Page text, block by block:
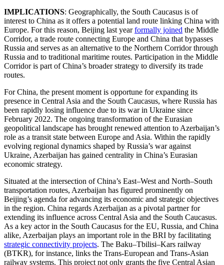
IMPLICATIONS: Geographically, the South Caucasus is of
interest to China as it offers a potential land route linking China with
Europe. For this reason, Beijing last yearformally joined the Middle
Corridor, a trade route connecting Europe and China that bypasses
Russia and serves as an alternative to the Northern Corridor through
Russia and to traditional maritime routes. Participation in the Middle
Corridor is part of China’s broader strategy to diversify its trade
routes.
For China, the present moment is opportune for expanding its
presence in Central Asia and the South Caucasus, where Russia has
been rapidly losing influence due to its war in Ukraine since
February 2022. The ongoing transformation of the Eurasian
geopolitical landscape has brought renewed attention to Azerbaijan’s
role as a transit state between Europe and Asia. Within the rapidly
evolving regional dynamics shaped by Russia’s war against
Ukraine, Azerbaijan has gained centrality in China’s Eurasian
economic strategy.
Situated at the intersection of China’s East–West and North–South
transportation routes, Azerbaijan has figured prominently on
Beijing’s agenda for advancing its economic and strategic objectives
in the region. China regards Azerbaijan as a pivotal partner for
extending its influence across Central Asia and the South Caucasus.
As a key actor in the South Caucasus for the EU, Russia, and China
alike, Azerbaijan plays an important role in the BRI by facilitating
strategic connectivity projects. The Baku–Tbilisi–Kars railway
(BTKR), for instance, links the Trans-European and Trans-Asian
railway systems. This project not only grants the five Central Asian